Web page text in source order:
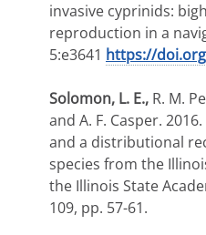
invasive cyprinids:
reproduction in a
5:e3641 https://
Solomon, L. E., R. M.
and A. F. Casper.
and a distributional
species from the
the Illinois State
109, pp. 57-61.